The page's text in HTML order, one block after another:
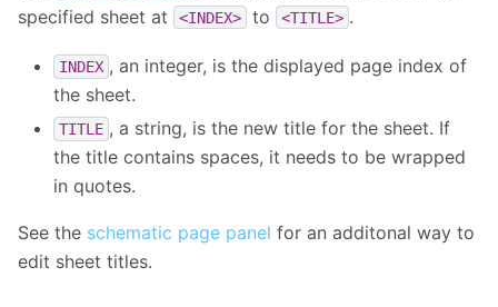
specified sheet at
<INDEX> to <TITLE> .
INDEX , an integer, is the displayed page index of
the sheet.
TITLE , a string, is the new title for the sheet. If
the title contains spaces, it needs to be wrapped
in quotes.
See the schematic page panel for an additonal way to
edit sheet titles.